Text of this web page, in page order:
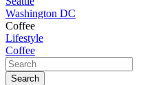
Washington DC
Coffee
Lifestyle
Coffee